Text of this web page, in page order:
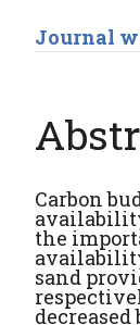
Journal
Carbon
the
sand